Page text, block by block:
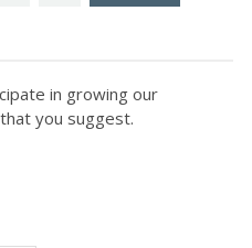
in growing our
you suggest.